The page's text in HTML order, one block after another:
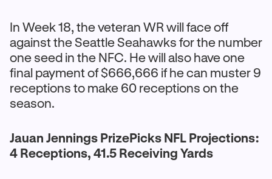
In Week 18, the veteran WR will face off
against the Seattle Seahawks for the number
one seed in the NFC. He will also have one
final payment of $666,666 if he can muster 9
receptions to make 60 receptions on the
season.
Jauan Jennings PrizePicks NFL Projections:
4 Receptions, 41.5 Receiving Yards